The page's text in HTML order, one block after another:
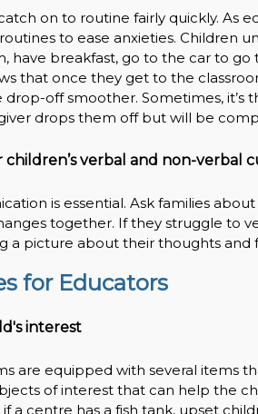
on to routine fairly quickly. As
to ease anxieties. Children
have breakfast, go to the car to go
that once they get to the
drop-off smoother. Sometimes, it’s
drops them off but will be
children’s verbal and non-verbal
is essential. Ask families
together. If they struggle to
a picture about their thoughts and
for Educators
interest
are equipped with several items
of interest that can help the
a centre has a fish tank, upset